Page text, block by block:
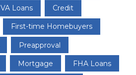
VA Loans Credit
First-time Homebuyers
Preapproval
Mortgage FHA Loans